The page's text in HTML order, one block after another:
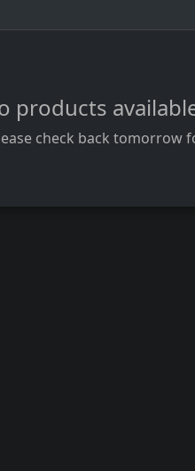
products
check back tomorrow